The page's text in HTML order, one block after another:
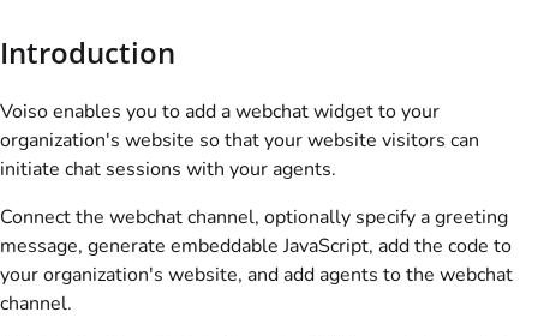
Introduction
Voisoenables you to add a webchat widget to your
organization's website so that your website visitors can
initiate chat sessions with your agents.
Connect the webchat channel, optionally specify a greeting
message, generate embeddable JavaScript, add the code to
your organization's website, and add agents to the webchat
channel.